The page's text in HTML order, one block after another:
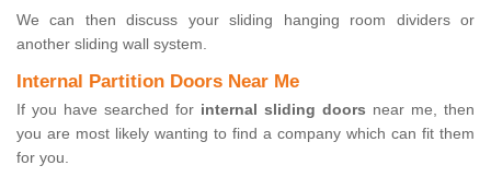
We can then discuss your sliding hanging room dividers or
another sliding wall system.
Internal Partition Doors Near Me
If you have searched for internal sliding doors near me, then
you are most likely wanting to find a company which can fit them
for you.